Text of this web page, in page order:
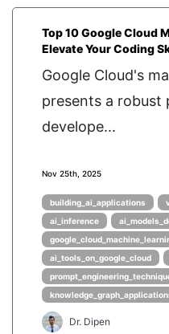
Top 10 Google Cloud
Elevate Your Coding
Google Cloud's
presents a
develope...
Nov 25th, 2025
building_ai_applications
ai_inference
ai_tools_on_google_cloud
Dr. Dipen